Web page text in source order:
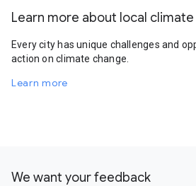
Learn more about local
Every city has unique challenges and
action on climate change.
Learn more
We want your feedback